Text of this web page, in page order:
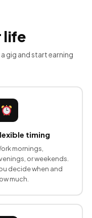
life
gig and start earning
timing
mornings,
or weekends.
decide when and
much.